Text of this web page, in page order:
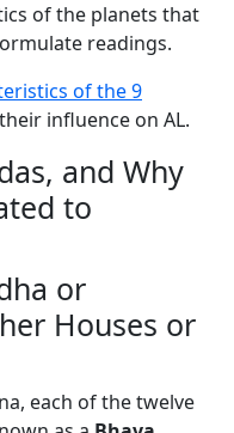
of the planets that
readings.
of the 9
influence on AL.
and Why
to
or
Houses or
each of the twelve